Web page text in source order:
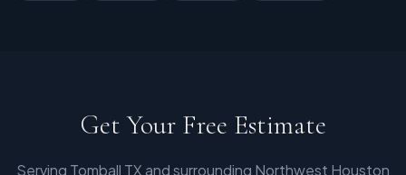
Get Your Free Estimate
Serving Tomball TX and surrounding Northwest Houston